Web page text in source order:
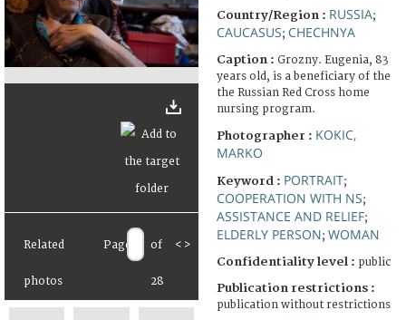
Related
photos
Page of
28
< >
Country/Region : RUSSIA;
CAUCASUS; CHECHNYA
Caption : Grozny. Eugenia, 83
years old, is a beneficiary of the
the Russian Red Cross home
nursing program.
Photographer : KOKIC,
MARKO
Keyword : PORTRAIT;
COOPERATION WITH NS;
ASSISTANCE AND RELIEF;
ELDERLY PERSON; WOMAN
Confidentiality level : public
Publication restrictions :
publication without restrictions